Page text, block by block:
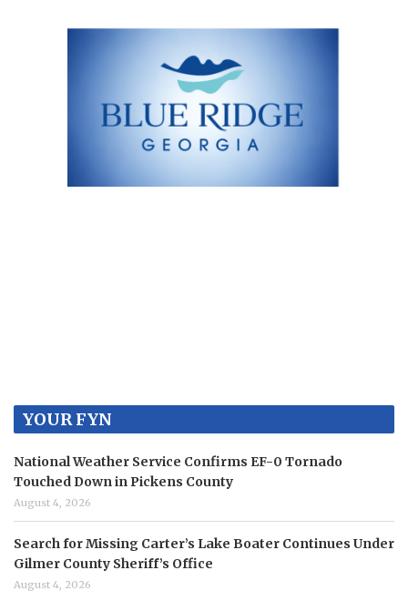
YOUR FYN
National Weather Service Confirms EF-0 Tornado
Touched Down in Pickens County
August 4, 2026
Search for Missing Carter’s Lake Boater Continues Under
Gilmer County Sheriff’s Office
August 4, 2026